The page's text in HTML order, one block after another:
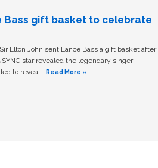
Bass gift basket to celebrate
Elton John sent Lance Bass a gift basket after
star revealed the legendary singer
to reveal …Read More »